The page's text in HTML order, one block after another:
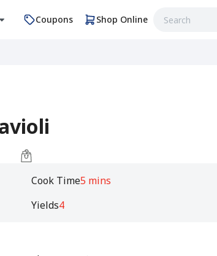
Coupons Shop Online
Cook Time5 mins
Yields4